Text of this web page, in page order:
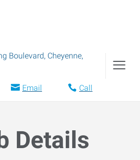
Boulevard, Cheyenne,
Email Call
Details